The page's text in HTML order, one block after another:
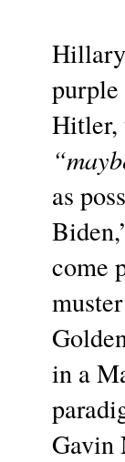
purple
Hitler,
as
come
in a
Gavin